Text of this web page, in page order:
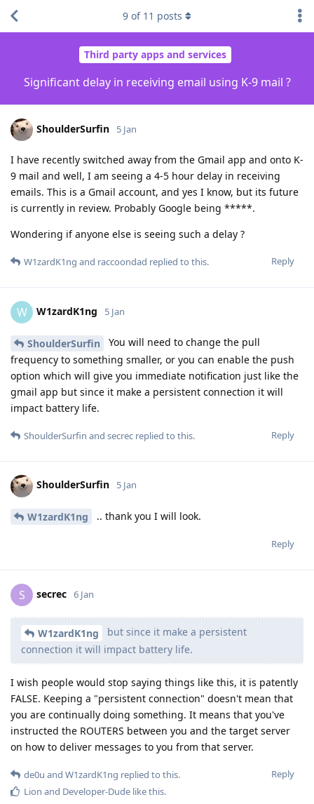
Third party apps and services
Significant delay in receiving email using K-9 mail ?
9 of 11 posts
ShoulderSurfin 5 Jan
I have recently switched away from the Gmail app and onto K-
9 mail and well, I am seeing a 4-5 hour delay in receiving
emails. This is a Gmail account, and yes I know, but its future
is currently in review. Probably Google being *****.
Wondering if anyone else is seeing such a delay ?
Reply
W1zardK1ng and raccoondad replied to this.
W W1zardK1ng 5 Jan
ShoulderSurfin
You will need to change the pull
frequency to something smaller, or you can enable the push
option which will give you immediate notification just like the
gmail app but since it make a persistent connection it will
impact battery life.
Reply
ShoulderSurfin and secrec replied to this.
ShoulderSurfin 5 Jan
W1zardK1ng .. thank you I will look.
Reply
S secrec 6 Jan
W1zardK1ng
but since it make a persistent
connection it will impact battery life.
I wish people would stop saying things like this, it is patently
FALSE. Keeping a "persistent connection" doesn't mean that
you are continually doing something. It means that you've
instructed the ROUTERS between you and the target server
on how to deliver messages to you from that server.
Reply
de0u and W1zardK1ng replied to this.
Lion and Developer-Dude like this.